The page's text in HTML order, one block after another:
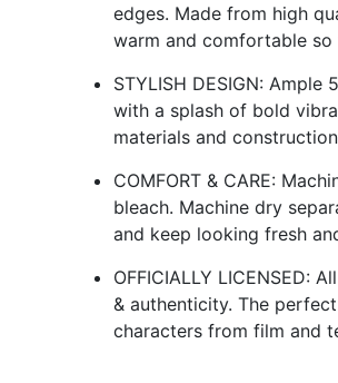
edges. Made from high
warm and comfortable
STYLISH DESIGN:
with a splash of bold
materials and
COMFORT & CARE:
bleach. Machine dry
and keep looking fresh
OFFICIALLY LICENSED:
& authenticity. The
characters from film and